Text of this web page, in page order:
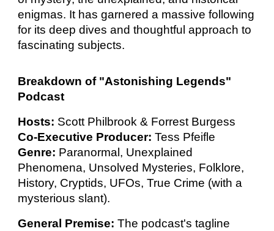
enigmas. It has garnered a massive following
for its deep dives and thoughtful approach to
fascinating subjects.
Breakdown of "Astonishing Legends"
Podcast
Hosts: Scott Philbrook & Forrest Burgess
Co-Executive Producer: Tess Pfeifle
Genre: Paranormal, Unexplained
Phenomena, Unsolved Mysteries, Folklore,
History, Cryptids, UFOs, True Crime (with a
mysterious slant).
General Premise: The podcast's tagline